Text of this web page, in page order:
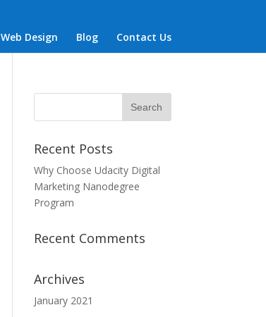
Web Design Blog Contact Us
Recent Posts
Why Choose Udacity Digital
Marketing Nanodegree
Program
Recent Comments
Archives
January 2021